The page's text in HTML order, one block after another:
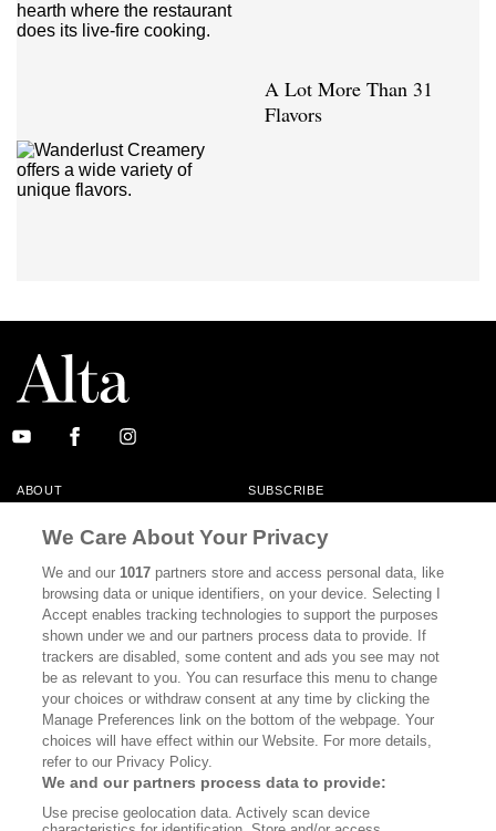
A Lot More Than 31
Flavors
ABOUT SUBSCRIBE
MASTHEAD CONTACT
CALIFORNIA BOOK CLUB EVENTS
CULTURE
DISPATCHES NEWSLETTERS
MEMBER SUPPORT FAQ
WHERE TO BUY ALTA JOURNAL
Bookshop.org In Order To Support Independent Booksellers. Alta Journal
We Care About Your Privacy
We and our1017 partners store and access personal data, like
browsing data or unique identifiers, on your device. Selecting I
Accept enables tracking technologies to support the purposes
shown under we and our partners process data to provide. If
trackers are disabled, some content and ads you see may not
be as relevant to you. You can resurface this menu to change
your choices or withdraw consent at any time by clicking the
Manage Preferences link on the bottom of the webpage. Your
choices will have effect within our Website. For more details,
refer to our Privacy Policy.
We and our partners process data to provide:
Use precise geolocation data. Actively scan device